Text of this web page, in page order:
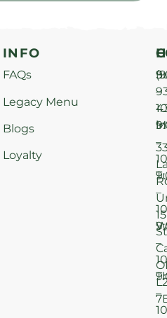
INFO
FAQs
Legacy Menu
Blogs
Loyalty
–
–
–
–
–
15
St